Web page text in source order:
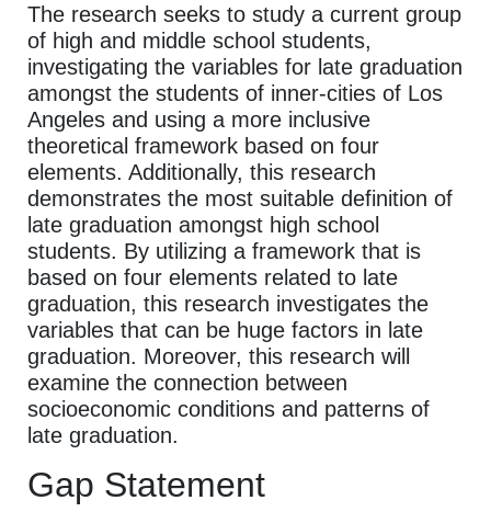
The research seeks to study a current group
of high and middle school students,
investigating the variables for late graduation
amongst the students of inner-cities of Los
Angeles and using a more inclusive
theoretical framework based on four
elements. Additionally, this research
demonstrates the most suitable definition of
late graduation amongst high school
students. By utilizing a framework that is
based on four elements related to late
graduation, this research investigates the
variables that can be huge factors in late
graduation. Moreover, this research will
examine the connection between
socioeconomic conditions and patterns of
late graduation.
Gap Statement